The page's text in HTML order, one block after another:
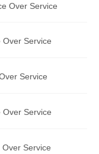
Over Service
Over Service
Service
Over Service
Service